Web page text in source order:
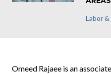
Labor
Omeed Rajaee is an